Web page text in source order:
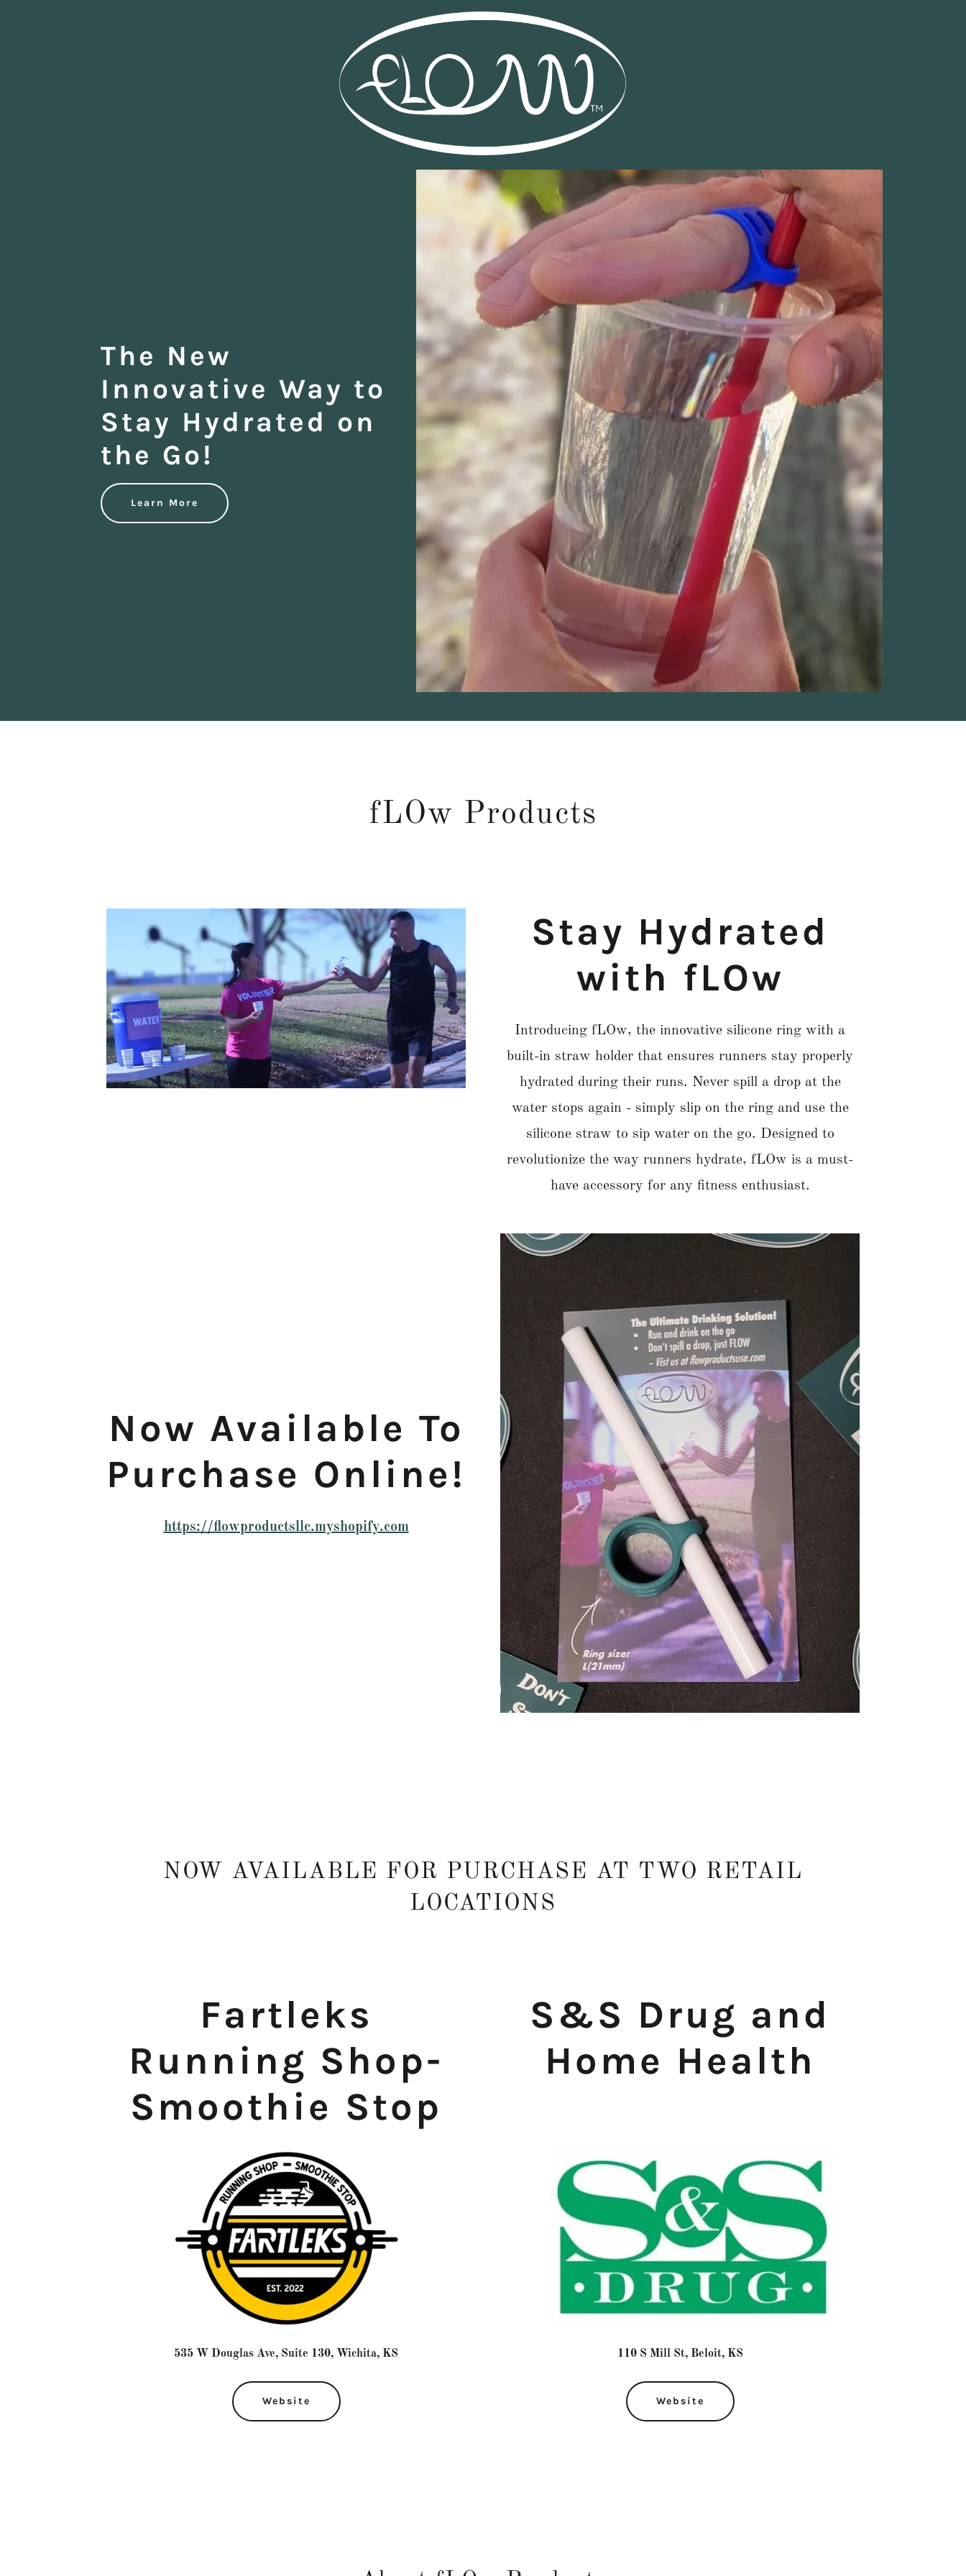
The New
Innovative Way to
Stay Hydrated on
the Go!
Learn More
fLOw Products
Stay Hydrated
with fLOw
Introducing fLOw, the innovative silicone ring with a
built-in straw holder that ensures runners stay properly
hydrated during their runs. Never spill a drop at the
water stops again - simply slip on the ring and use the
silicone straw to sip water on the go. Designed to
revolutionize the way runners hydrate, fLOw is a must-
have accessory for any fitness enthusiast.
Now Available To
Purchase Online!
https://flowproductsllc.myshopify.com
NOW AVAILABLE FOR PURCHASE AT TWO RETAIL
LOCATIONS
Fartleks
Running Shop-
Smoothie Stop
535 W Douglas Ave, Suite 130, Wichita, KS
Website
S&S Drug and
Home Health
110 S Mill St, Beloit, KS
Website